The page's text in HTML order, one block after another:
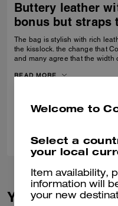
Buttery leather
bonus but straps
The bag is stylish with rich
the kisslock. the change that
and many agree that the width
READ MORE
You May Also
Welcome to
Select a
your local
Item availability,
information will
your new